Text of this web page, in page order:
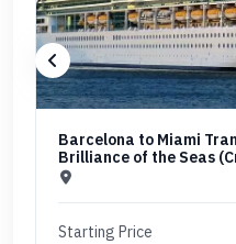
Barcelona to Miami
Brilliance of the Seas
Starting Price